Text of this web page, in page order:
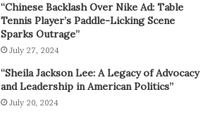
“Chinese Backlash Over Nike Ad: Table
Tennis Player’s Paddle-Licking Scene
Sparks Outrage”
July 27, 2024
“Sheila Jackson Lee: A Legacy of Advocacy
and Leadership in American Politics”
July 20, 2024